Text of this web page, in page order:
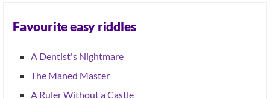
Favourite easy riddles
A Dentist's Nightmare
The Maned Master
A Ruler Without a Castle